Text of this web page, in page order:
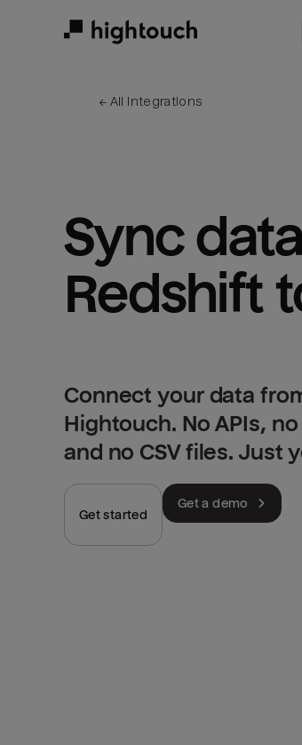
← All integrations
Sync
Redshift
Connect your data
Hightouch. No APIs,
and no CSV files. Just
Get started
Get a demo